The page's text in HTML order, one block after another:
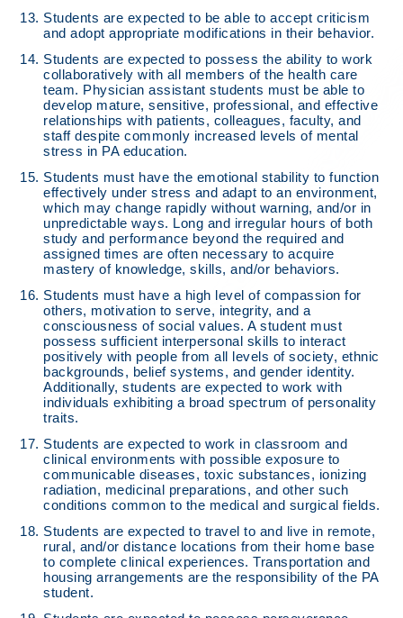
Students are expected to be able to accept criticism
and adopt appropriate modifications in their behavior.
Students are expected to possess the ability to work
collaboratively with all members of the health care
team. Physician assistant students must be able to
develop mature, sensitive, professional, and effective
relationships with patients, colleagues, faculty, and
staff despite commonly increased levels of mental
stress in PA education.
Students must have the emotional stability to function
effectively under stress and adapt to an environment,
which may change rapidly without warning, and/or in
unpredictable ways. Long and irregular hours of both
study and performance beyond the required and
assigned times are often necessary to acquire
mastery of knowledge, skills, and/or behaviors.
Students must have a high level of compassion for
others, motivation to serve, integrity, and a
consciousness of social values. A student must
possess sufficient interpersonal skills to interact
positively with people from all levels of society, ethnic
backgrounds, belief systems, and gender identity.
Additionally, students are expected to work with
individuals exhibiting a broad spectrum of personality
traits.
Students are expected to work in classroom and
clinical environments with possible exposure to
communicable diseases, toxic substances, ionizing
radiation, medicinal preparations, and other such
conditions common to the medical and surgical fields.
Students are expected to travel to and live in remote,
rural, and/or distance locations from their home base
to complete clinical experiences. Transportation and
housing arrangements are the responsibility of the PA
student.